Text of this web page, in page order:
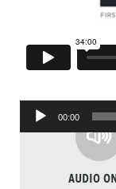
Audio
Player
00:00
AUDIO